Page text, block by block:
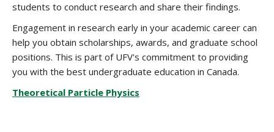
students to conduct research and share their findings.
Engagement in research early in your academic career can
help you obtain scholarships, awards, and graduate school
positions. This is part of UFV's commitment to providing
you with the best undergraduate education in Canada.
Theoretical Particle Physics